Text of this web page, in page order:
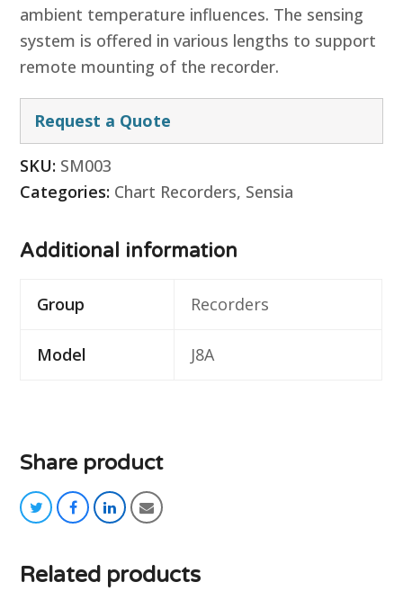
ambient temperature influences. The sensing
system is offered in various lengths to support
remote mounting of the recorder.
Request a Quote
SKU: SM003
Categories: Chart Recorders, Sensia
Additional information
Group Recorders
Model J8A
Share product
twitterfacebooklinkedin
email
Related products